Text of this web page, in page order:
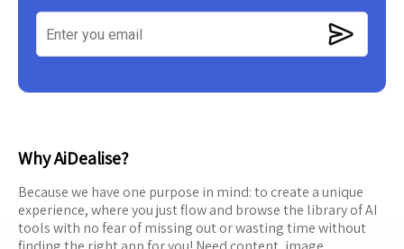
Why AiDealise?
Because we have one purpose in mind: to create a unique
experience, where you just flow and browse the library of AI
tools with no fear of missing out or wasting time without